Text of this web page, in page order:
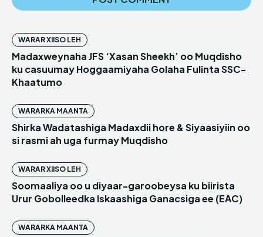
WARAR XIISO LEH
Madaxweynaha JFS ‘Xasan Sheekh’ oo Muqdisho
ku casuumay Hoggaamiyaha Golaha Fulinta SSC-
Khaatumo
WARARKA MAANTA
Shirka Wadatashiga Madaxdii hore & Siyaasiyiin oo
si rasmi ah uga furmay Muqdisho
WARAR XIISO LEH
Soomaaliya oo u diyaar-garoobeysa ku biirista
Urur Gobolleedka Iskaashiga Ganacsiga ee (EAC)
WARARKA MAANTA